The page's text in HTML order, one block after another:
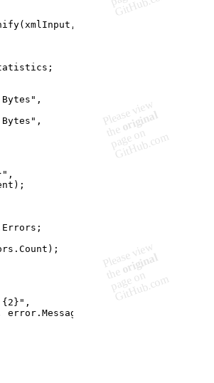
( xmlInput ,
;
,
,
,
) ;
Errors ;
. Count ) ;
{2}" ,
error . Message